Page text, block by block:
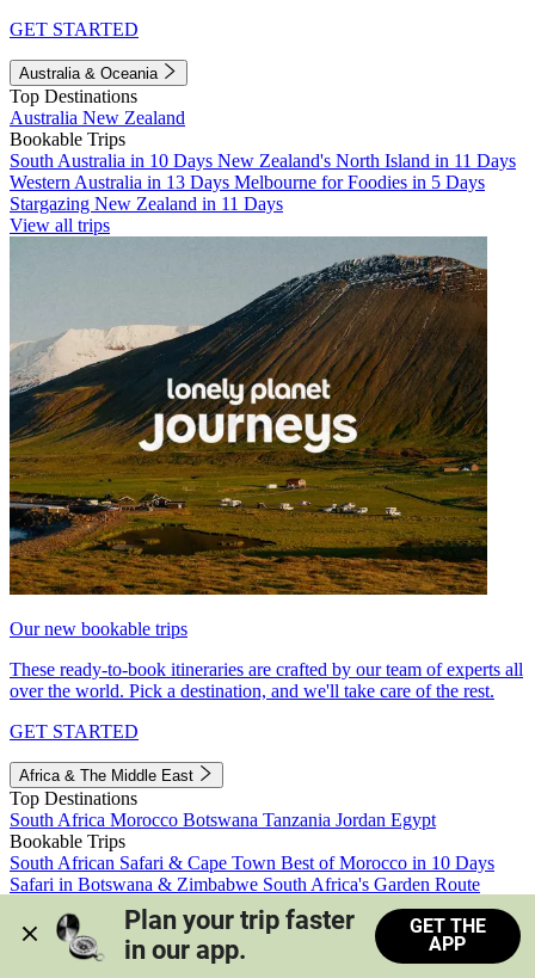
GET STARTED
Australia & Oceania
Top Destinations
Australia New Zealand
Bookable Trips
South Australia in 10 Days New Zealand's North Island in 11 Days
Western Australia in 13 Days Melbourne for Foodies in 5 Days
Stargazing New Zealand in 11 Days
View all trips
Our new bookable trips
These ready-to-book itineraries are crafted by our team of experts all
over the world. Pick a destination, and we'll take care of the rest.
GET STARTED
Africa & The Middle East
Top Destinations
South Africa Morocco Botswana Tanzania Jordan Egypt
Bookable Trips
South African Safari & Cape Town Best of Morocco in 10 Days
Safari in Botswana & Zimbabwe South Africa's Garden Route
Morocco's Medinas & Sahara
Train Safari South Africa
View all trips
Plan your trip faster
in our app.
GET THE
APP